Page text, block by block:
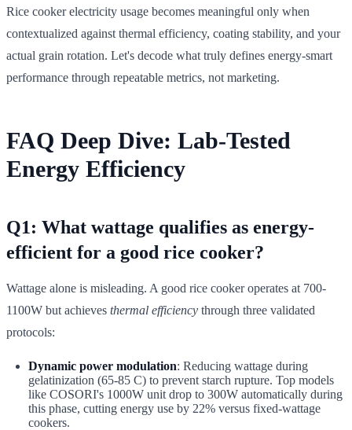
Rice cooker electricity usage becomes meaningful only when
contextualized against thermal efficiency, coating stability, and your
actual grain rotation. Let's decode what truly defines energy-smart
performance through repeatable metrics, not marketing.
FAQ Deep Dive: Lab-Tested
Energy Efficiency
Q1: What wattage qualifies as energy-
efficient for a good rice cooker?
Wattage alone is misleading. A good rice cooker operates at 700-
1100W but achieves thermal efficiency through three validated
protocols:
Dynamic power modulation: Reducing wattage during
gelatinization (65-85 C) to prevent starch rupture. Top models
like COSORI's 1000W unit drop to 300W automatically during
this phase, cutting energy use by 22% versus fixed-wattage
cookers.